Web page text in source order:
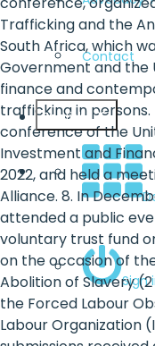
Contact
English
Sign
Trafficking and the
South Africa, which
Government and the
finance and
trafficking in
conference of the
Investment and
2022, and held a
Alliance. 8. In
attended a public
voluntary trust fund
on the occasion of
Abolition of Slavery
the Forced Labour
Labour Organization